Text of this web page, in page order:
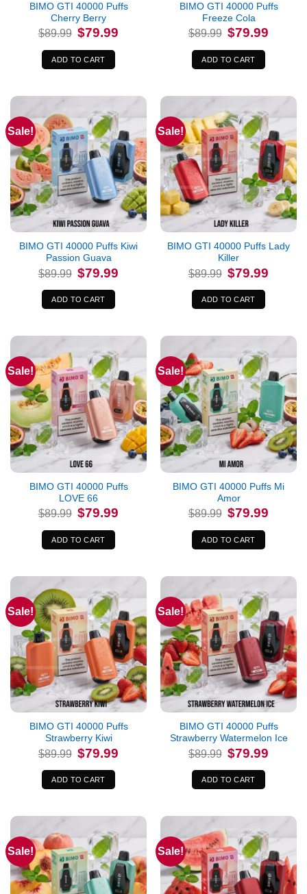
BIMO GTI 40000 Puffs
Cherry Berry
$89.99 Original
price
was:
$89.99.
$79.99
ADD TO CART
BIMO GTI 40000 Puffs
Freeze Cola
$89.99 Original
price
was:
$89.99.
$79.99
ADD TO CART
Sale!
BIMO GTI 40000 Puffs Kiwi
Passion Guava
$89.99 Original
price
was:
$89.99.
$79.99
ADD TO CART
Sale!
BIMO GTI 40000 Puffs Lady
Killer
$89.99 Original
price
was:
$89.99.
$79.99
ADD TO CART
Sale!
BIMO GTI 40000 Puffs
LOVE 66
$89.99 Original
price
was:
$89.99.
$79.99
ADD TO CART
Sale!
BIMO GTI 40000 Puffs Mi
Amor
$89.99 Original
price
was:
$89.99.
$79.99
ADD TO CART
Sale!
BIMO GTI 40000 Puffs
Strawberry Kiwi
$89.99 Original
price
was:
$89.99.
$79.99
ADD TO CART
Sale!
BIMO GTI 40000 Puffs
Strawberry Watermelon Ice
$89.99 Original
price
was:
$89.99.
$79.99
ADD TO CART
Sale! Sale!